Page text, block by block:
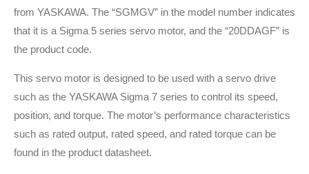
from YASKAWA. The “SGMGV” in the model number indicates
that it is a Sigma 5 series servo motor, and the “20DDAGF” is
the product code.
This servo motor is designed to be used with a servo drive
such as the YASKAWA Sigma 7 series to control its speed,
position, and torque. The motor’s performance characteristics
such as rated output, rated speed, and rated torque can be
found in the product datasheet.